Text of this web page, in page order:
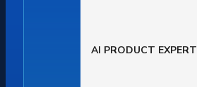
AI PRODUCT EXPERT